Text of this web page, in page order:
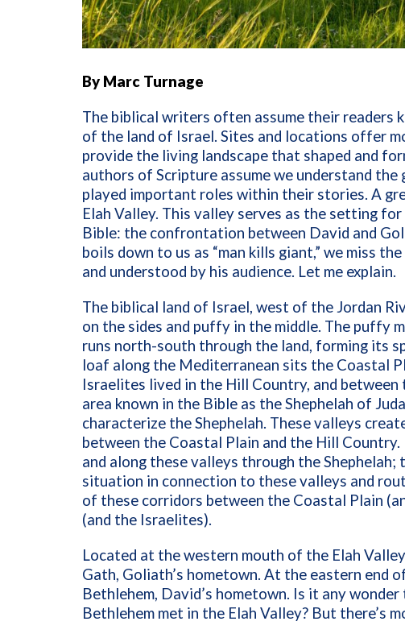
By Marc Turnage
The biblical writers often assume their readers
of the land of Israel. Sites and locations offer
provide the living landscape that shaped and
authors of Scripture assume we understand
played important roles within their stories. A
Elah Valley. This valley serves as the setting
Bible: the confrontation between David and
boils down to us as “man kills giant,” we miss
and understood by his audience. Let me explain.
The biblical land of Israel, west of the Jordan
on the sides and puffy in the middle. The puffy
runs north-south through the land, forming its
loaf along the Mediterranean sits the Coastal
Israelites lived in the Hill Country, and
area known in the Bible as the Shephelah of
characterize the Shephelah. These valleys
between the Coastal Plain and the Hill
and along these valleys through the
situation in connection to these valleys and
of these corridors between the Coastal Plain
(and the Israelites).
Located at the western mouth of the Elah
Gath, Goliath’s hometown. At the eastern
Bethlehem, David’s hometown. Is it any
Bethlehem met in the Elah Valley? But there’s